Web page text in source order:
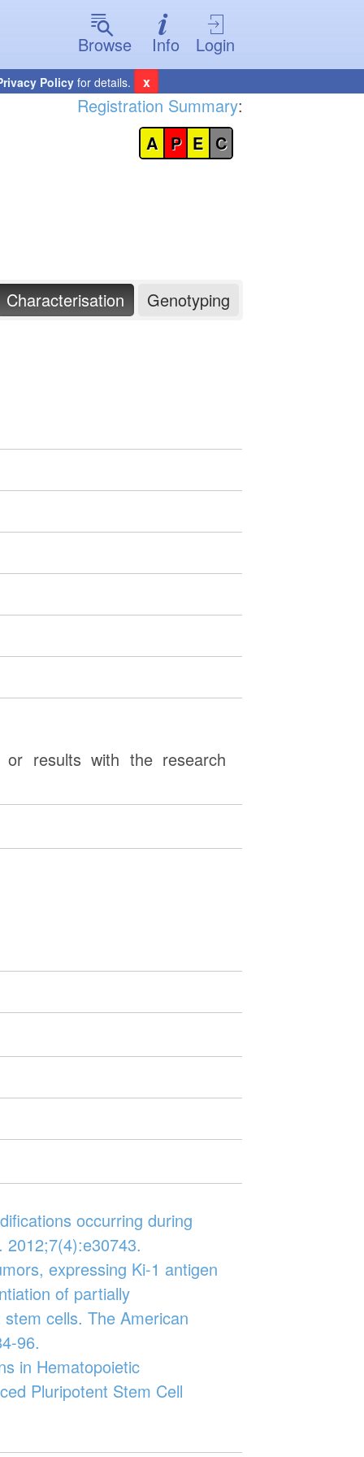
Browse
Info Login
Policyfor details. x
Registration Summary:
A P E C
Characterisation Genotyping
results with the research
occurring during
expressing Ki-1 antigen
of partially
cells. The American
96.
in Hematopoietic
Pluripotent Stem Cell